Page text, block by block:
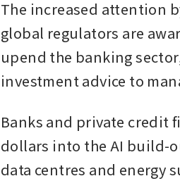
The increased attention
global regulators are
upend the banking
investment advice to
Banks and private credit
dollars into the AI build-
data centres and energy